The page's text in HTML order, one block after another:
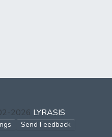
2026 LYRASIS
Send Feedback